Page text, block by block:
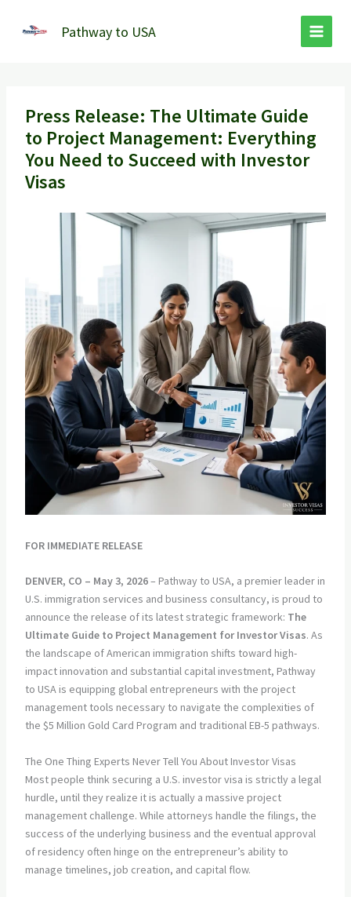
Pathway to USA
Press Release: The Ultimate Guide
to Project Management: Everything
You Need to Succeed with Investor
Visas
FOR IMMEDIATE RELEASE
DENVER, CO – May 3, 2026– Pathway to USA, a premier leader in
U.S. immigration services and business consultancy, is proud to
announce the release of its latest strategic framework: The
Ultimate Guide to Project Management for Investor Visas. As
the landscape of American immigration shifts toward high-
impact innovation and substantial capital investment, Pathway
to USA is equipping global entrepreneurs with the project
management tools necessary to navigate the complexities of
the $5 Million Gold Card Program and traditional EB-5 pathways.
The One Thing Experts Never Tell You About Investor Visas
Most people think securing a U.S. investor visa is strictly a legal
hurdle, until they realize it is actually a massive project
management challenge. While attorneys handle the filings, the
success of the underlying business and the eventual approval
of residency often hinge on the entrepreneur’s ability to
manage timelines, job creation, and capital flow.